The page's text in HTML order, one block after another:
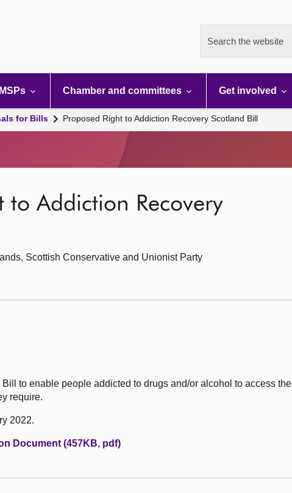
Search the website
MSPs Chamber and committees Get involved
for Bills Proposed Right to Addiction Recovery Scotland Bill
to Addiction Recovery
Scottish Conservative and Unionist Party
to enable people addicted to drugs and/or alcohol to access the
require.
2022.
Document (457KB, pdf)